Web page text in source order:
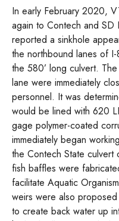
In early February 2020,
again to Contech and SD
reported a sinkhole
the northbound lanes of
the 580’ long culvert.
lane were immediately
personnel. It was
would be lined with 620
gage polymer-coated
immediately began
the Contech State
fish baffles were
facilitate Aquatic
weirs were also
to create back water up